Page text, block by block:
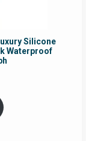
Silicone
Waterproof